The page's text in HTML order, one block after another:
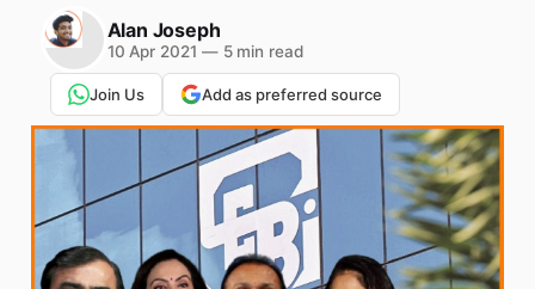
Alan Joseph
10 Apr 2021 —5 min read
Join Us Add as preferred source